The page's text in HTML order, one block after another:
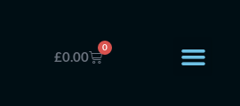
£0.00
0